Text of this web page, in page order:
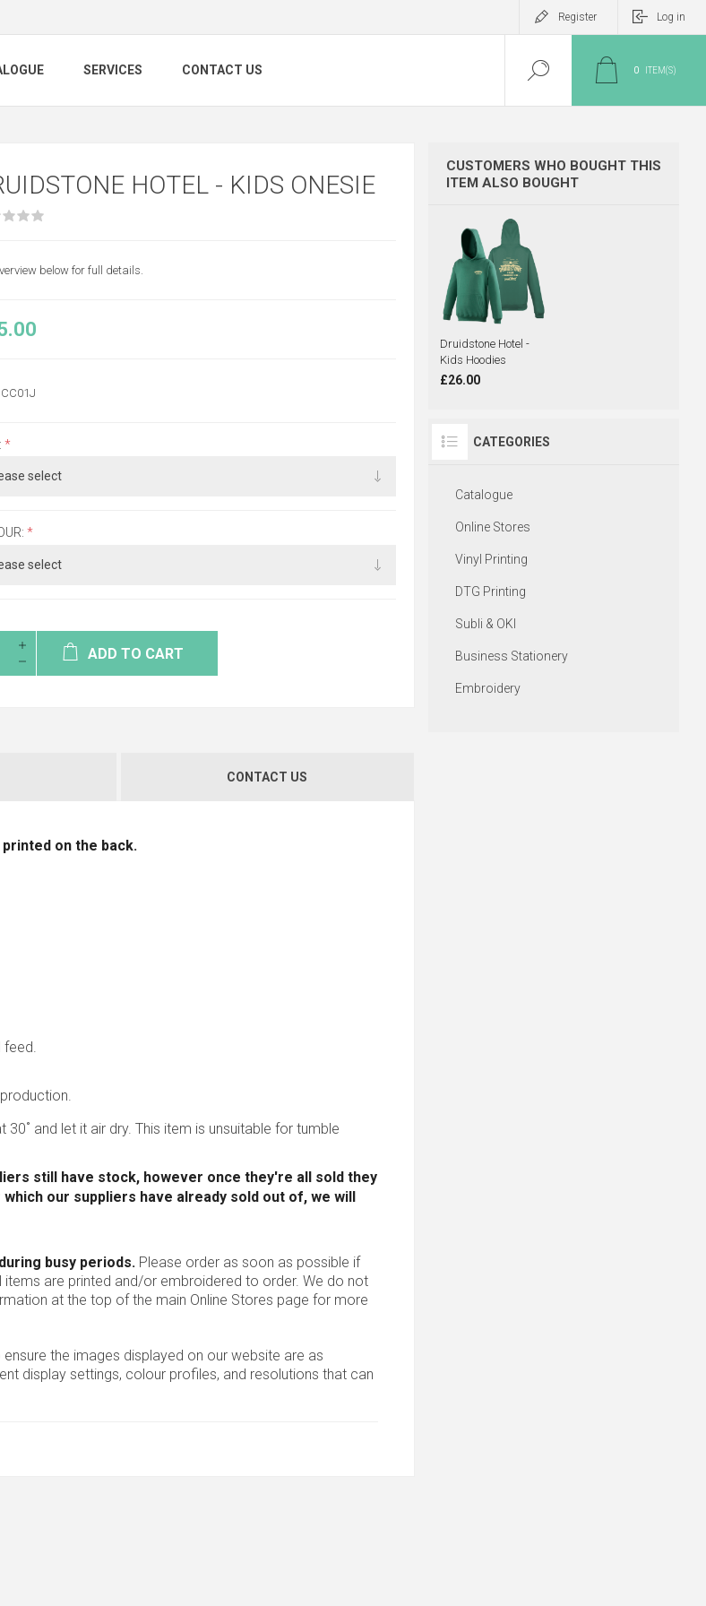
Register Log in
SERVICES CONTACT US 0 ITEM(S)
HOTEL - KIDS ONESIE
below for full details.
CC01J
*
*
ADD TO CART
CONTACT US
on the back.
and let it air dry. This item is unsuitable for tumble
still have stock, however once they're all sold they
our suppliers have already sold out of, we will
busy periods. Please order as soon as possible if
are printed and/or embroidered to order. We do not
at the top of the main Online Stores page for more
the images displayed on our website are as
display settings, colour profiles, and resolutions that can
CUSTOMERS WHO BOUGHT THIS
ITEM ALSO BOUGHT
Druidstone Hotel -
Kids Hoodies
£26.00
CATEGORIES
Catalogue
Online Stores
Vinyl Printing
DTG Printing
Subli & OKI
Business Stationery
Embroidery